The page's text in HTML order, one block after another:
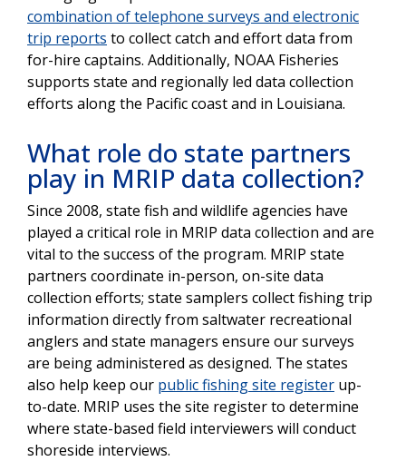
combination of telephone surveys and electronic
trip reports to collect catch and effort data from
for-hire captains. Additionally, NOAA Fisheries
supports state and regionally led data collection
efforts along the Pacific coast and in Louisiana.
What role do state partners
play in MRIP data collection?
Since 2008, state fish and wildlife agencies have
played a critical role in MRIP data collection and are
vital to the success of the program. MRIP state
partners coordinate in-person, on-site data
collection efforts; state samplers collect fishing trip
information directly from saltwater recreational
anglers and state managers ensure our surveys
are being administered as designed. The states
also help keep our public fishing site register up-
to-date. MRIP uses the site register to determine
where state-based field interviewers will conduct
shoreside interviews.